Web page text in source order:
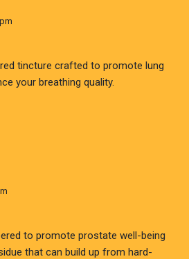
tincture crafted to promote lung
your breathing quality.
to promote prostate well-being
that can build up from hard-